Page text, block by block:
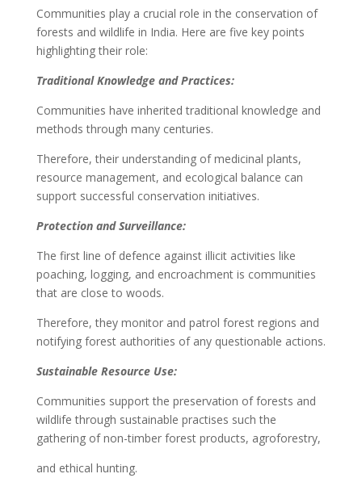
Communities play a crucial role in the conservation of
forests and wildlife in India. Here are five key points
highlighting their role:
Traditional Knowledge and Practices:
Communities have inherited traditional knowledge and
methods through many centuries.
Therefore, their understanding of medicinal plants,
resource management, and ecological balance can
support successful conservation initiatives.
Protection and Surveillance:
The first line of defence against illicit activities like
poaching, logging, and encroachment is communities
that are close to woods.
Therefore, they monitor and patrol forest regions and
notifying forest authorities of any questionable actions.
Sustainable Resource Use:
Communities support the preservation of forests and
wildlife through sustainable practises such the
gathering of non-timber forest products, agroforestry,
and ethical hunting.